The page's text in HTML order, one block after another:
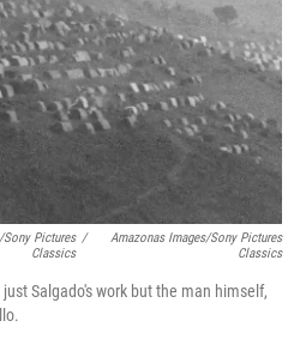
Sony Pictures
Classics
/
Amazonas Images/Sony Pictures
Classics
Salgado's work but the man himself,